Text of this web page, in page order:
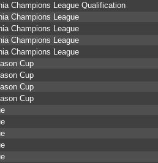
Champions League Qualification
Champions League
Champions League
Champions League
Champions League
Cup
Cup
Cup
Cup